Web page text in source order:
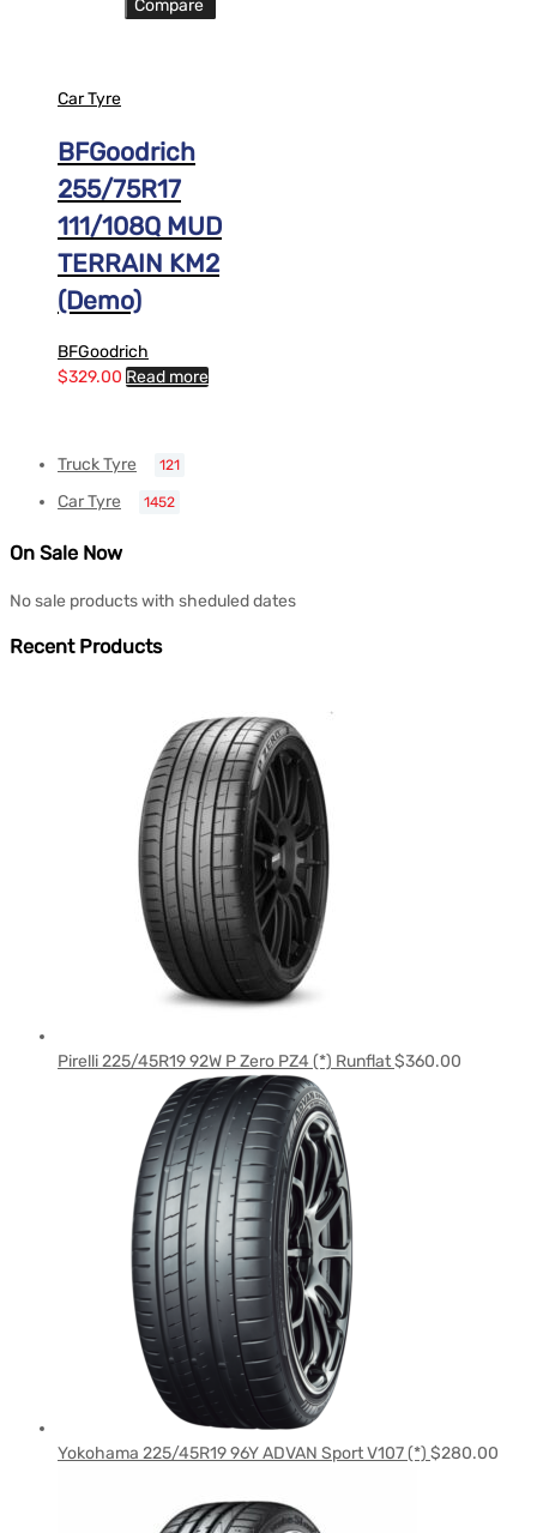
Compare
Car Tyre
BFGoodrich
255/75R17
111/108Q MUD
TERRAIN KM2
(Demo)
BFGoodrich
$329.00 Read more
Truck Tyre 121
Car Tyre 1452
On Sale Now
No sale products with sheduled dates
Recent Products
Pirelli 225/45R19 92W P Zero PZ4 (*) Runflat$360.00
Yokohama 225/45R19 96Y ADVAN Sport V107 (*) $280.00